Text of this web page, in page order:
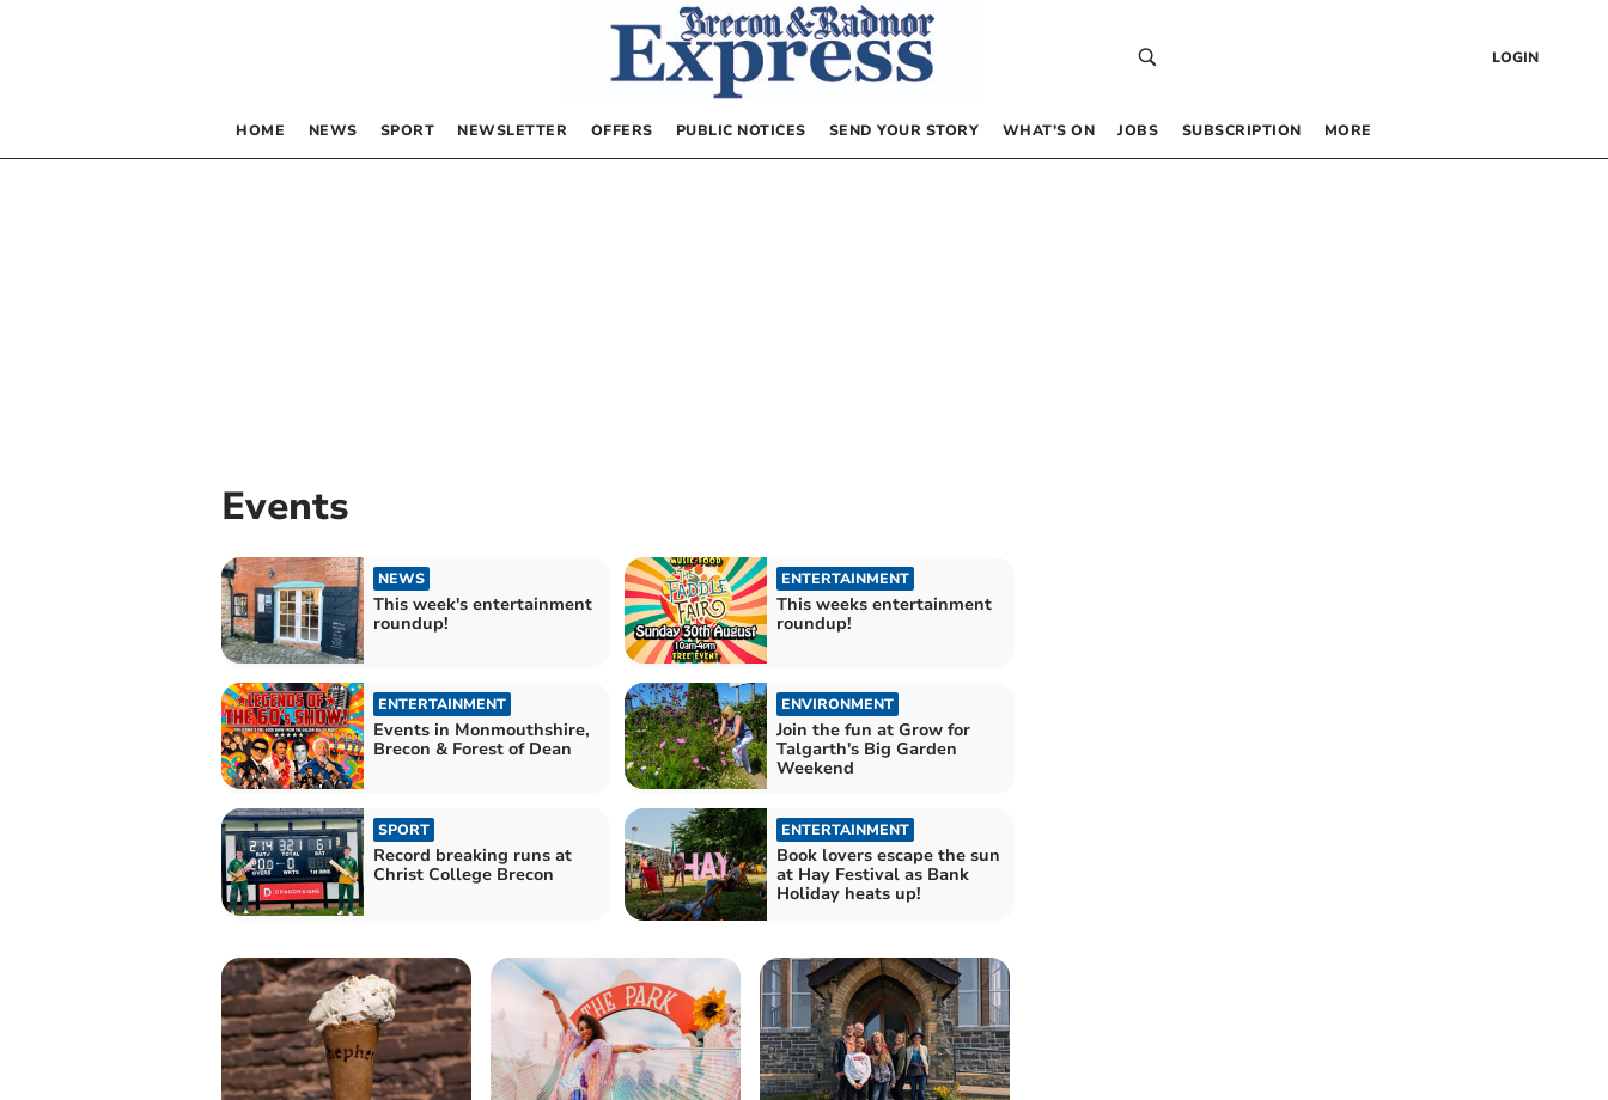
LOGIN
HOME NEWS SPORT NEWSLETTER OFFERS PUBLIC NOTICES SEND YOUR STORY WHAT’S ON JOBS SUBSCRIPTION MORE
Events
NEWS
This week's entertainment
roundup!
ENTERTAINMENT
This weeks entertainment
roundup!
ENTERTAINMENT
Events in Monmouthshire,
Brecon & Forest of Dean
ENVIRONMENT
Join the fun at Grow for
Talgarth's Big Garden
Weekend
SPORT
Record breaking runs at
Christ College Brecon
ENTERTAINMENT
Book lovers escape the sun
at Hay Festival as Bank
Holiday heats up!